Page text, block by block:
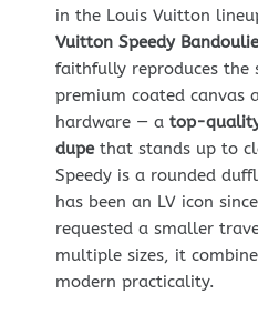
in the Louis Vuitton
Vuitton Speedy
faithfully reproduces the
premium coated canvas
hardware — a top-
dupethat stands up to
Speedy is a rounded
has been an LV icon
requested a smaller
multiple sizes, it
modern practicality.